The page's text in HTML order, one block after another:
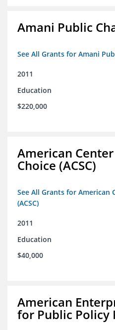
Amani Public
See All Grants for Amani
2011
Education
$220,000
American
Choice (ACSC)
See All Grants for American
(ACSC)
2011
Education
$40,000
American
for Public Policy